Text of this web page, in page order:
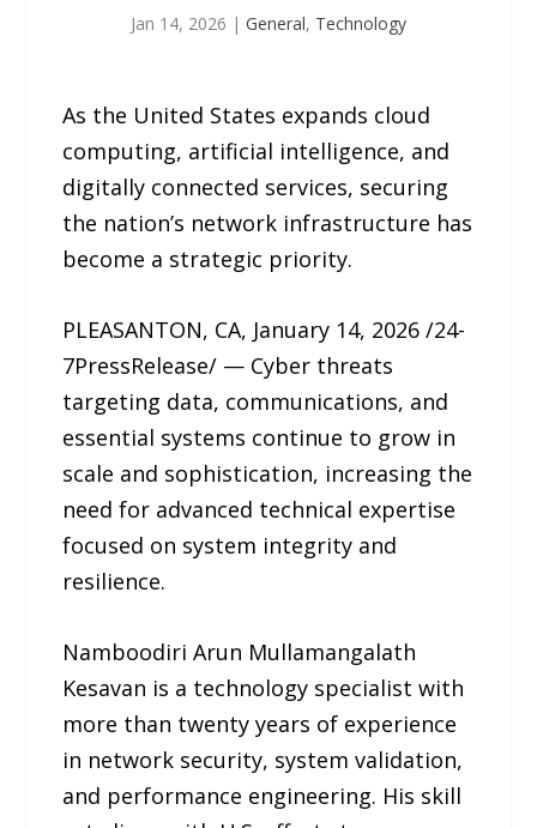
Jan 14, 2026 | General, Technology
As the United States expands cloud
computing, artificial intelligence, and
digitally connected services, securing
the nation’s network infrastructure has
become a strategic priority.
PLEASANTON, CA, January 14, 2026 /24-
7PressRelease/ — Cyber threats
targeting data, communications, and
essential systems continue to grow in
scale and sophistication, increasing the
need for advanced technical expertise
focused on system integrity and
resilience.
Namboodiri Arun Mullamangalath
Kesavan is a technology specialist with
more than twenty years of experience
in network security, system validation,
and performance engineering. His skill